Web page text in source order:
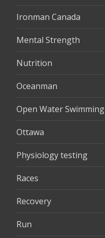
Ironman Canada
Mental Strength
Nutrition
Oceanman
Open Water Swimming
Ottawa
Physiology testing
Races
Recovery
Run